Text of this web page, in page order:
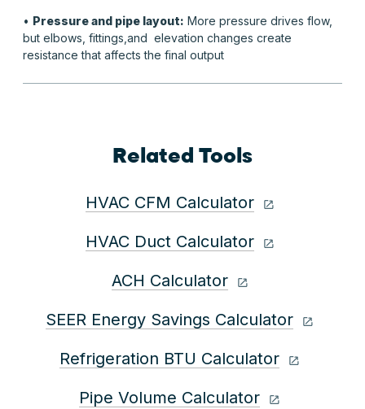
• Pressure and pipe layout: More pressure drives flow,
but elbows, fittings,and elevation changes create
resistance that affects the final output
Related Tools
HVAC CFM Calculator
HVAC Duct Calculator
ACH Calculator
SEER Energy Savings Calculator
Refrigeration BTU Calculator
Pipe Volume Calculator